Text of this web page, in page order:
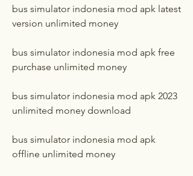
bus simulator indonesia mod apk latest
version unlimited money
bus simulator indonesia mod apk free
purchase unlimited money
bus simulator indonesia mod apk 2023
unlimited money download
bus simulator indonesia mod apk
offline unlimited money